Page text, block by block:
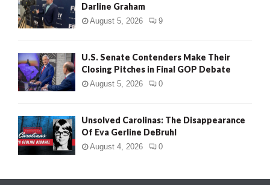
Darline Graham
August 5, 2026 9
U.S. Senate Contenders Make Their
Closing Pitches in Final GOP Debate
August 5, 2026 0
Unsolved Carolinas: The Disappearance
Of Eva Gerline DeBruhl
August 4, 2026 0